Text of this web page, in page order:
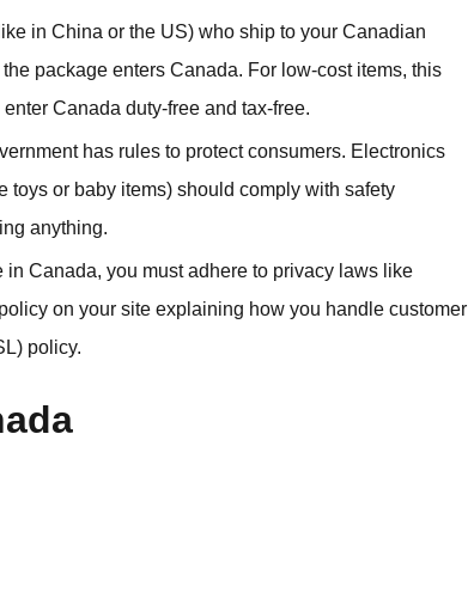
in China or the US) who ship to your Canadian
package enters Canada. For low-cost items, this
Canada duty-free and tax-free.
has rules to protect consumers. Electronics
toys or baby items) should comply with safety
anything.
Canada, you must adhere to privacy laws like
on your site explaining how you handle customer
policy.